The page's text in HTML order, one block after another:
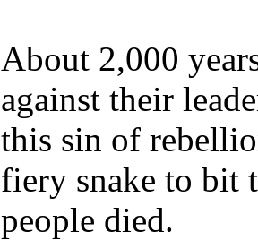
About 2,000
against their
this sin of
fiery snake to bit
people died.